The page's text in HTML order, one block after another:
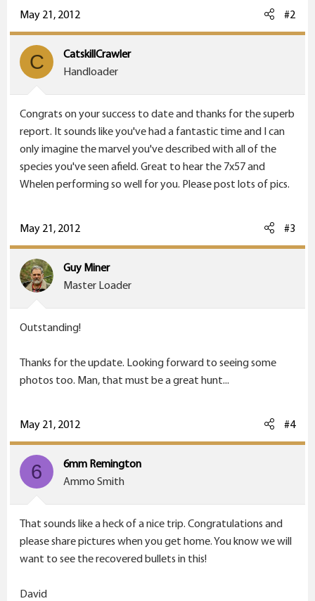
May 21, 2012 #2
C
CatskillCrawler
Handloader
Congrats on your success to date and thanks for the superb
report. It sounds like you've had a fantastic time and I can
only imagine the marvel you've described with all of the
species you've seen afield. Great to hear the 7x57 and
Whelen performing so well for you. Please post lots of pics.
May 21, 2012 #3
Guy Miner
Master Loader
Outstanding!
Thanks for the update. Looking forward to seeing some
photos too. Man, that must be a great hunt...
May 21, 2012 #4
6
6mm Remington
Ammo Smith
That sounds like a heck of a nice trip. Congratulations and
please share pictures when you get home. You know we will
want to see the recovered bullets in this!
David